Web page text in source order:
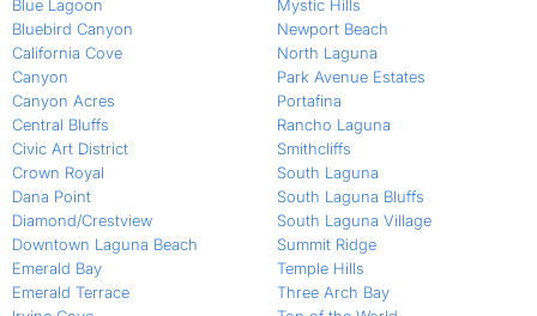
Blue Lagoon
Bluebird Canyon
California Cove
Canyon
Canyon Acres
Central Bluffs
Civic Art District
Crown Royal
Dana Point
Diamond/Crestview
Downtown Laguna Beach
Emerald Bay
Emerald Terrace
Mystic Hills
Newport Beach
North Laguna
Park Avenue Estates
Portafina
Rancho Laguna
Smithcliffs
South Laguna
South Laguna Bluffs
South Laguna Village
Summit Ridge
Temple Hills
Three Arch Bay